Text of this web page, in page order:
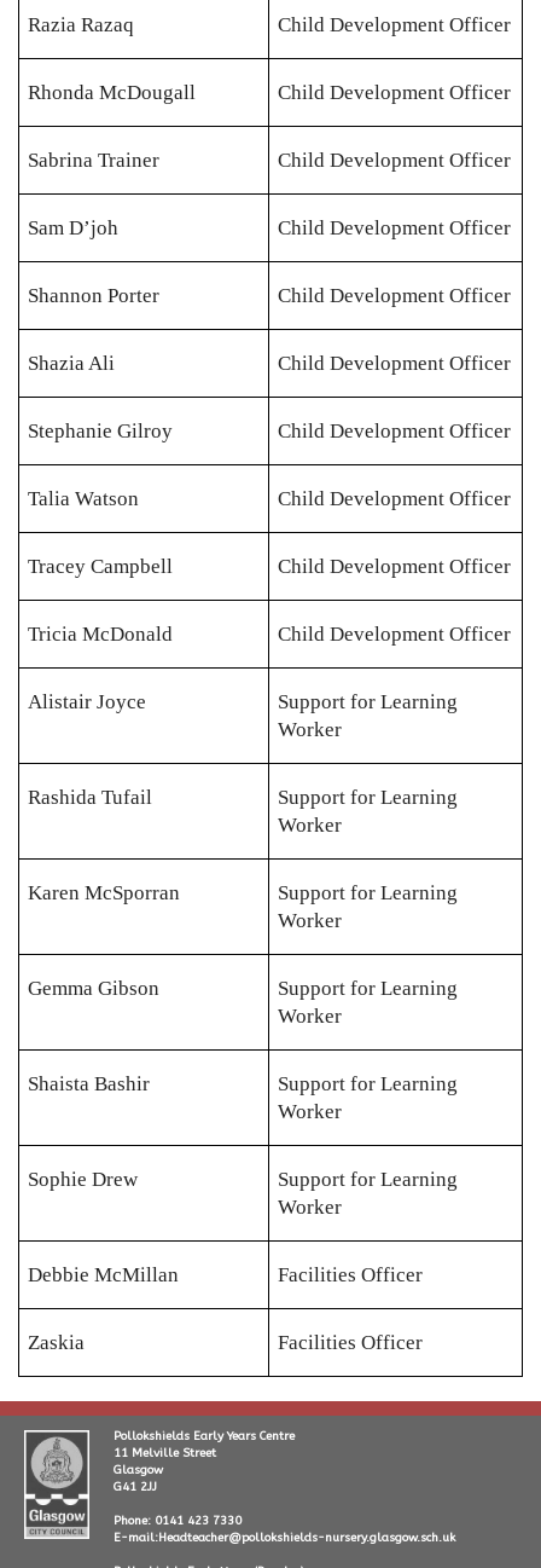
Razia Razaq Child Development Officer
Rhonda McDougall Child Development Officer
Sabrina Trainer Child Development Officer
Sam D’joh Child Development Officer
Shannon Porter Child Development Officer
Shazia Ali Child Development Officer
Stephanie Gilroy Child Development Officer
Talia Watson Child Development Officer
Tracey Campbell Child Development Officer
Tricia McDonald Child Development Officer
Alistair Joyce
Support for Learning
Worker
Rashida Tufail
Support for Learning
Worker
Karen McSporran
Support for Learning
Worker
Gemma Gibson
Support for Learning
Worker
Shaista Bashir
Support for Learning
Worker
Sophie Drew
Support for Learning
Worker
Debbie McMillan Facilities Officer
Zaskia Facilities Officer
Pollokshields Early Years Centre
11 Melville Street
Glasgow
G41 2JJ
Phone: 0141 423 7330
E-mail:Headteacher@pollokshields-nursery.glasgow.sch.uk